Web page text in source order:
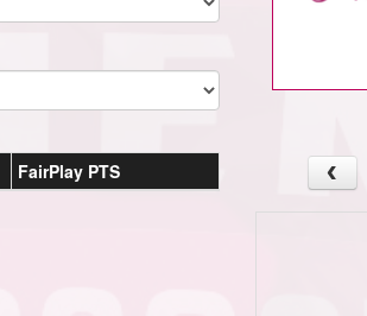
FairPlay PTS